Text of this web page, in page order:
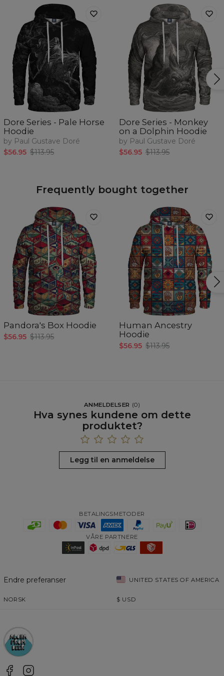
Dore Series - Pale Horse
Hoodie
by Paul Gustave Doré
$56.95 $113.95
Dore Series - Monkey
on a Dolphin Hoodie
by Paul Gustave Doré
$56.95 $113.95
Frequently bought together
Pandora's Box Hoodie
$56.95 $113.95
Human Ancestry
Hoodie
$56.95 $113.95
ANMELDELSER (0)
Hva synes kundene om dette
produktet?
Legg til en anmeldelse
BETALINGSMETODER
VÅRE PARTNERE
Endre preferanser UNITED STATES OF AMERICA
NORSK $ USD